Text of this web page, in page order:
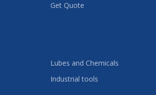
Get Quote
Lubes and Chemicals
Industrial tools